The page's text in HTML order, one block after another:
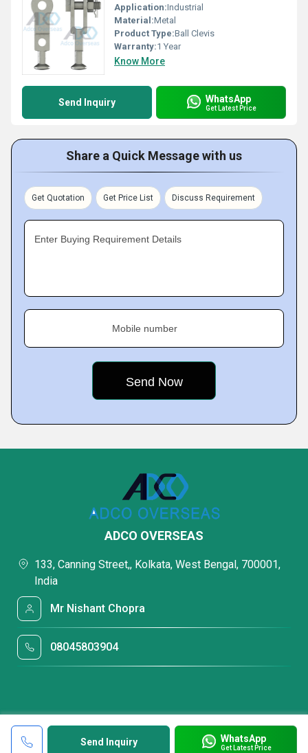
Application:Industrial
Material:Metal
Product Type:Ball Clevis
Warranty:1 Year
Know More
Send Inquiry WhatsApp
Get Latest Price
Share a Quick Message with us
Get Quotation Get Price List Discuss Requirement
Enter Buying Requirement Details
Mobile number
Send Inquiry WhatsApp
Get Latest Price
ADCO OVERSEAS
133, Canning Street,, Kolkata, West Bengal, 700001,
India
Mr Nishant Chopra
08045803904